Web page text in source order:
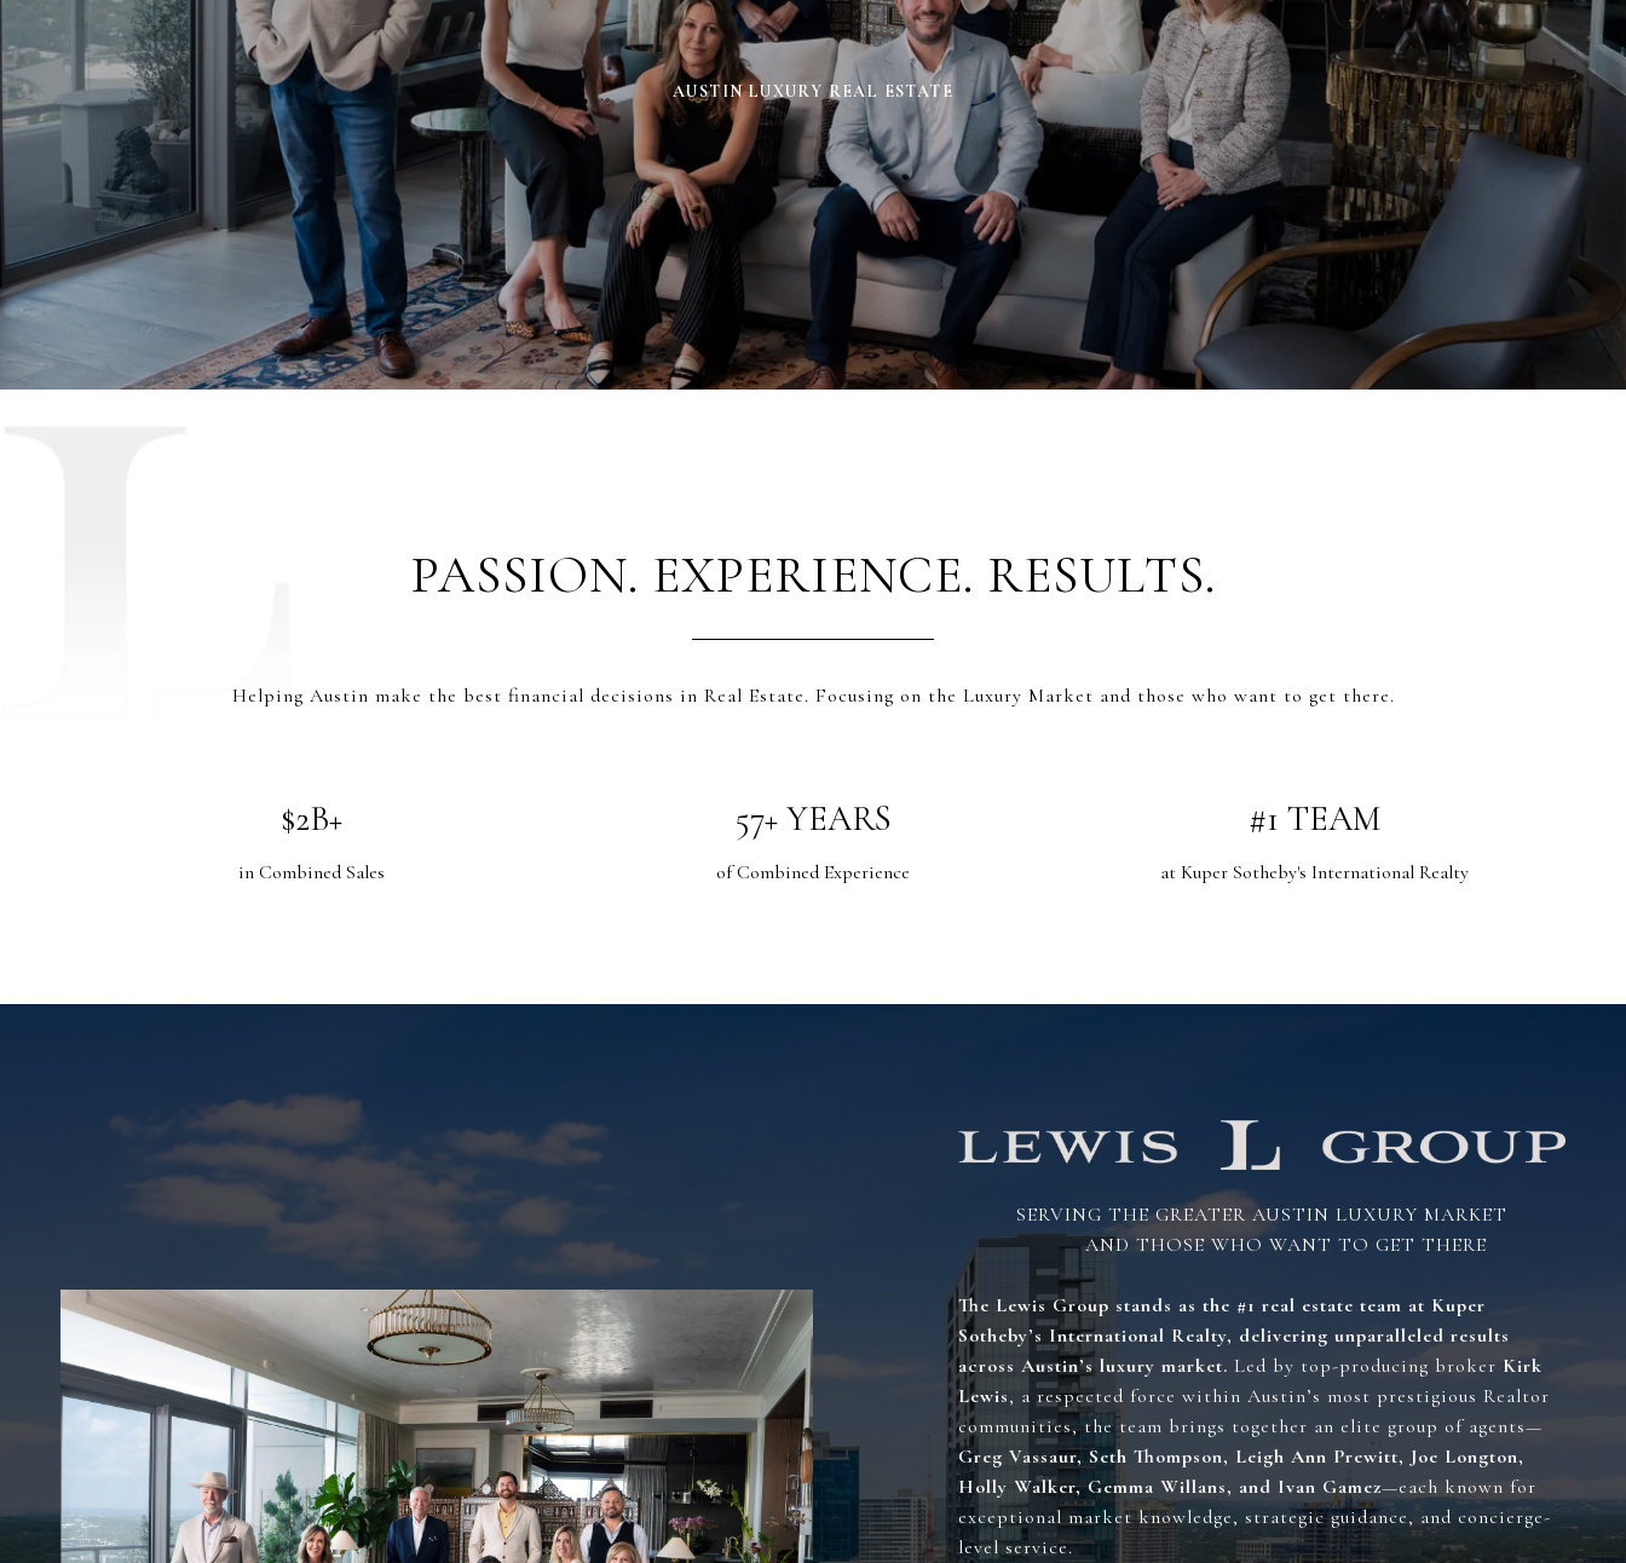
AUSTIN LUXURY REAL ESTATE
PASSION. EXPERIENCE. RESULTS.
Helping Austin make the best financial decisions in Real Estate. Focusing on the Luxury Market and those who want to get there.
$2B+
in Combined Sales
60+ YEARS
of Combined Experience
#1 TEAM
at Kuper Sotheby's International Realty
SERVING THE GREATER AUSTIN LUXURY MARKET
AND THOSE WHO WANT TO GET THERE
The Lewis Group stands as the #1 real estate team at Kuper
Sotheby’s International Realty, delivering unparalleled results
across Austin’s luxury market. Led by top-producing broker Kirk
Lewis, a respected force within Austin’s most prestigious Realtor
communities, the team brings together an elite group of agents—
Greg Vassaur, Seth Thompson, Leigh Ann Prewitt, Joe Longton,
Holly Walker, Gemma Willans, and Ivan Gamez—each known for
exceptional market knowledge, strategic guidance, and concierge-
level service.